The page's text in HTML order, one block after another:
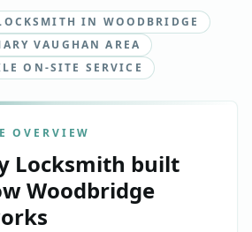
IN WOODBRIDGE
VAUGHAN AREA
ON-SITE SERVICE
OVERVIEW
Locksmith built
Woodbridge